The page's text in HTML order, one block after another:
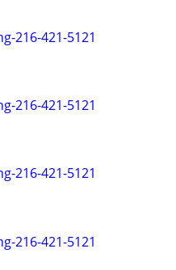
216-421-5121
216-421-5121
216-421-5121
216-421-5121